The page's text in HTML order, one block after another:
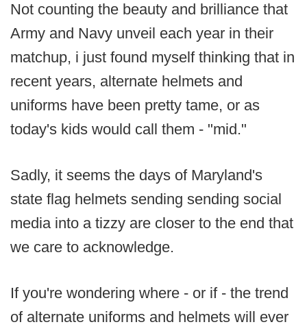
Not counting the beauty and brilliance that
Army and Navy unveil each year in their
matchup, i just found myself thinking that in
recent years, alternate helmets and
uniforms have been pretty tame, or as
today's kids would call them - "mid."
Sadly, it seems the days of Maryland's
state flag helmets sending sending social
media into a tizzy are closer to the end that
we care to acknowledge.
If you're wondering where - or if - the trend
of alternate uniforms and helmets will ever